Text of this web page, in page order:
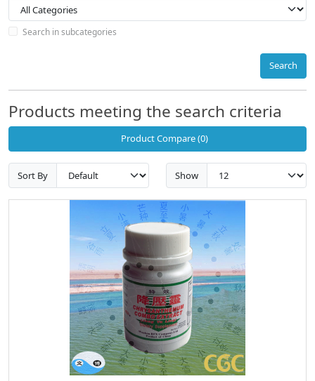
Search in subcategories
Search
Products meeting the search criteria
Product Compare (0)
Sort By Show